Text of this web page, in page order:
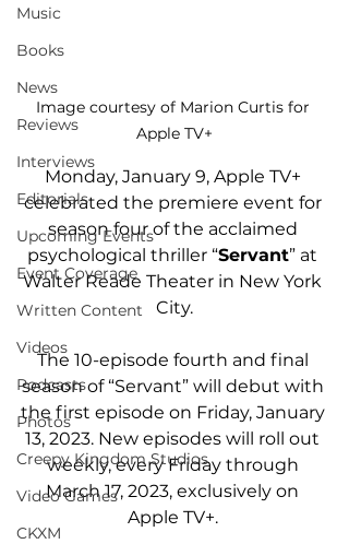
Music
Books
News
Reviews
Interviews
Editorials
Upcoming Events
Event Coverage
Written Content
Videos
Podcasts
Photos
Creepy Kingdom Studios
Video Games
CKXM
Image courtesy of Marion Curtis for
Apple TV+
Monday, January 9, Apple TV+
celebrated the premiere event for
season four of the acclaimed
psychological thriller “Servant” at
Walter Reade Theater in New York
City.
The 10-episode fourth and final
season of “Servant” will debut with
the first episode on Friday, January
13, 2023. New episodes will roll out
weekly, every Friday through
March 17, 2023, exclusively on
Apple TV+.